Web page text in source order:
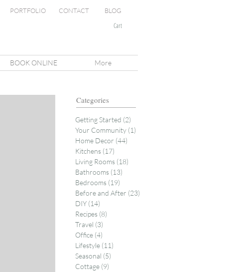
PORTFOLIO CONTACT BLOG
Cart
BOOK ONLINE More
Categories
Getting Started (2)
Your Community (1)
Home Decor (44)
Kitchens (17)
Living Rooms (18)
Bathrooms (13)
Bedrooms (19)
Before and After (23)
DIY (14)
Recipes (8)
Travel (3)
Office (4)
Lifestyle (11)
Seasonal (5)
Cottage (9)